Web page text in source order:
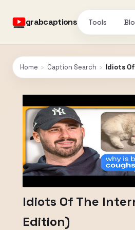
grabcaptions Tools
Home › Caption Search › Idiots
Idiots Of The
Edition)